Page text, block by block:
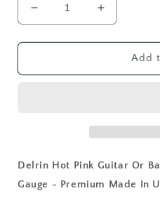
Decrease
quantity
for
Hot
-
mm
Increase
quantity
for
Delrin
Hot
-
mm
Add
Delrin Hot Pink Guitar Or
Gauge - Premium Made In